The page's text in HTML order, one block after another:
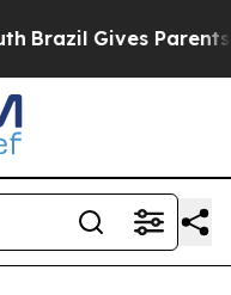
Brazil Gives Parents